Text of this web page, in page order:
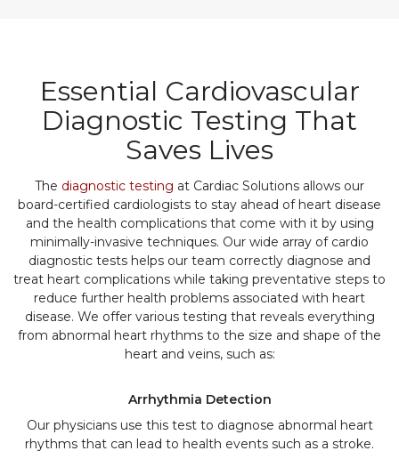
Essential Cardiovascular
Diagnostic Testing That
Saves Lives
The diagnostic testing at Cardiac Solutions allows our
board-certified cardiologists to stay ahead of heart disease
and the health complications that come with it by using
minimally-invasive techniques. Our wide array of cardio
diagnostic tests helps our team correctly diagnose and
treat heart complications while taking preventative steps to
reduce further health problems associated with heart
disease. We offer various testing that reveals everything
from abnormal heart rhythms to the size and shape of the
heart and veins, such as:
Arrhythmia Detection
Our physicians use this test to diagnose abnormal heart
rhythms that can lead to health events such as a stroke.